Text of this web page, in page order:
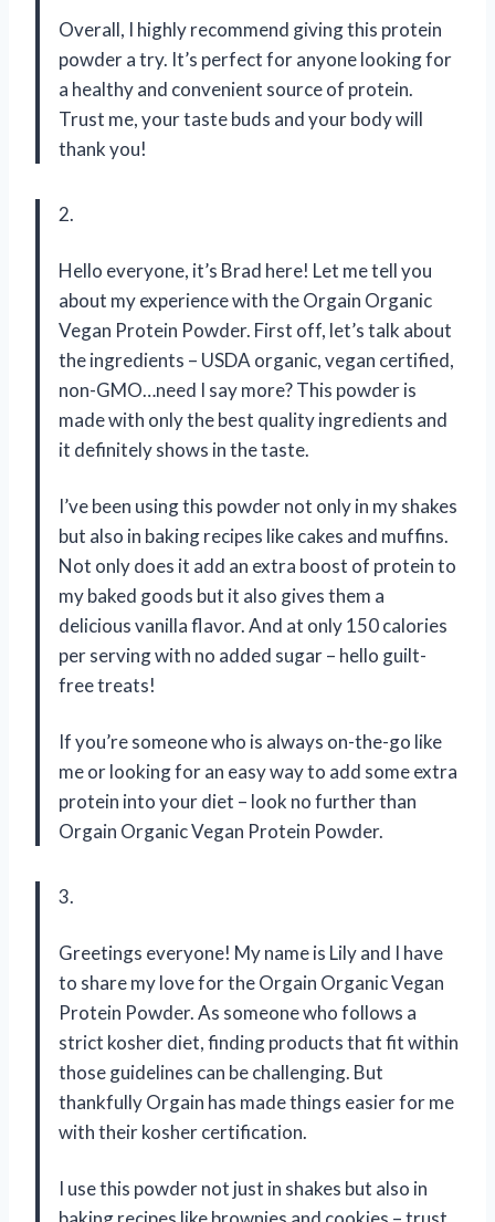
Overall, I highly recommend giving this protein
powder a try. It’s perfect for anyone looking for
a healthy and convenient source of protein.
Trust me, your taste buds and your body will
thank you!
2.
Hello everyone, it’s Brad here! Let me tell you
about my experience with the Orgain Organic
Vegan Protein Powder. First off, let’s talk about
the ingredients – USDA organic, vegan certified,
non-GMO…need I say more? This powder is
made with only the best quality ingredients and
it definitely shows in the taste.
I’ve been using this powder not only in my shakes
but also in baking recipes like cakes and muffins.
Not only does it add an extra boost of protein to
my baked goods but it also gives them a
delicious vanilla flavor. And at only 150 calories
per serving with no added sugar – hello guilt-
free treats!
If you’re someone who is always on-the-go like
me or looking for an easy way to add some extra
protein into your diet – look no further than
Orgain Organic Vegan Protein Powder.
3.
Greetings everyone! My name is Lily and I have
to share my love for the Orgain Organic Vegan
Protein Powder. As someone who follows a
strict kosher diet, finding products that fit within
those guidelines can be challenging. But
thankfully Orgain has made things easier for me
with their kosher certification.
I use this powder not just in shakes but also in